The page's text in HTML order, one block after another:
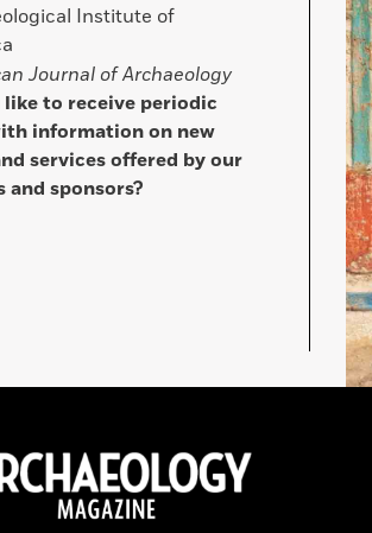
Institute of
Journal of Archaeology
like to receive periodic
information on new
services offered by our
and sponsors?